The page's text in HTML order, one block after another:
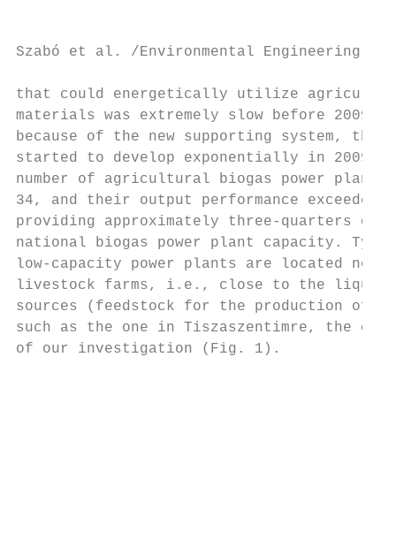
Szabó et al. /Environmental Engineering
that could energetically utilize
materials was extremely slow before
because of the new supporting system,
started to develop exponentially in
number of agricultural biogas power
34, and their output performance
providing approximately three-quarters
national biogas power plant capacity.
low-capacity power plants are located
livestock farms, i.e., close to the
sources (feedstock for the production
such as the one in Tiszaszentimre, the
of our investigation (Fig. 1).